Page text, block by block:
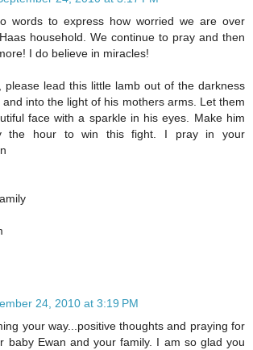
words to express how worried we are over
household. We continue to pray and then
I do believe in miracles!
please lead this little lamb out of the darkness
and into the light of his mothers arms. Let them
face with a sparkle in his eyes. Make him
the hour to win this fight. I pray in your
24, 2010 at 3:19 PM
your way...positive thoughts and praying for
baby Ewan and your family. I am so glad you